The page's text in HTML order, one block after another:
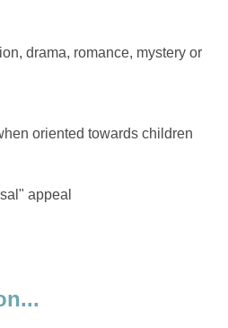
drama, romance, mystery or
oriented towards children
appeal